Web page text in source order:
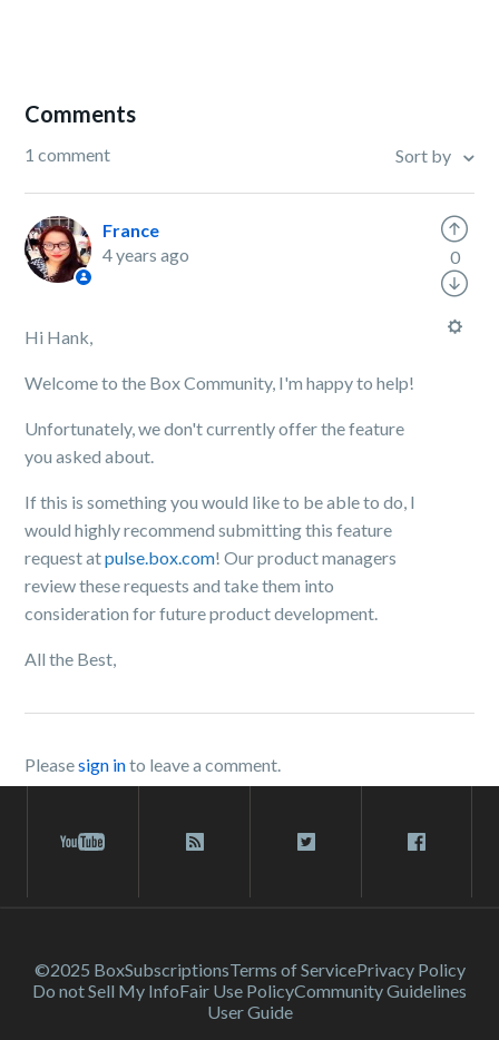
Comments
1 comment Sort by
France
4 years ago
Hi Hank,
Welcome to the Box Community, I'm happy to help!
Unfortunately, we don't currently offer the feature
you asked about.
If this is something you would like to be able to do, I
would highly recommend submitting this feature
request atpulse.box.com! Our product managers
review these requests and take them into
consideration for future product development.
All the Best,
0
Pleasesign into leave a comment.
©2025 BoxSubscriptionsTerms of ServicePrivacy Policy
Do not Sell My InfoFair Use PolicyCommunity Guidelines
User Guide